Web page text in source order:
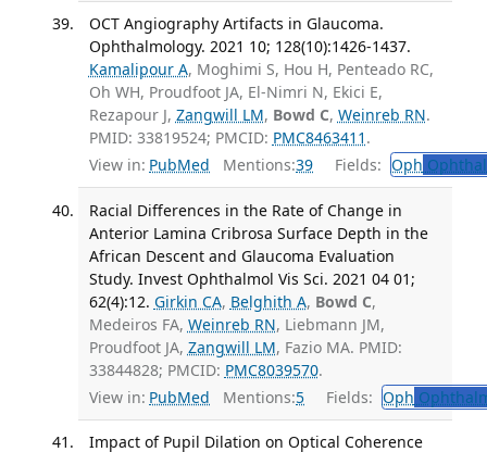
OCT Angiography Artifacts in Glaucoma.
Ophthalmology. 2021 10; 128(10):1426-1437.
Kamalipour A, Moghimi S, Hou H, Penteado RC,
Oh WH, Proudfoot JA, El-Nimri N, Ekici E,
Rezapour J, Zangwill LM, Bowd C, Weinreb RN.
PMID: 33819524; PMCID: PMC8463411 .
View in: PubMed Mentions:39 Fields: Oph
Racial Differences in the Rate of Change in
Anterior Lamina Cribrosa Surface Depth in the
African Descent and Glaucoma Evaluation
Study. Invest Ophthalmol Vis Sci. 2021 04 01;
62(4):12. Girkin CA, Belghith A, Bowd C,
Medeiros FA, Weinreb RN, Liebmann JM,
Proudfoot JA, Zangwill LM, Fazio MA. PMID:
33844828; PMCID: PMC8039570.
View in: PubMed Mentions:5 Fields: Oph
Impact of Pupil Dilation on Optical Coherence